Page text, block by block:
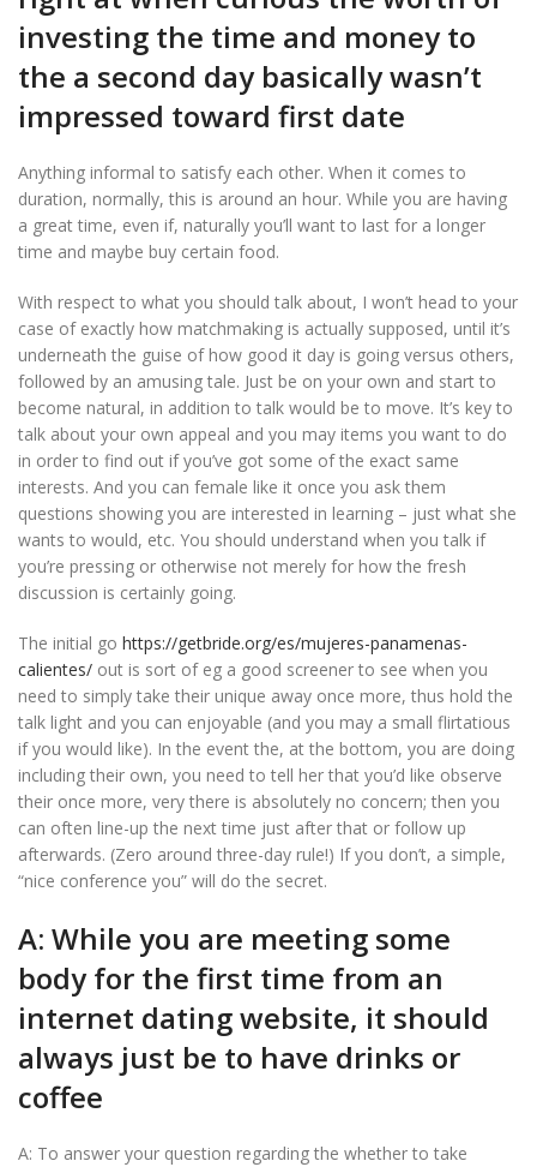
investing the time and money to
the a second day basically wasn’t
impressed toward first date
Anything informal to satisfy each other. When it comes to
duration, normally, this is around an hour. While you are having
a great time, even if, naturally you’ll want to last for a longer
time and maybe buy certain food.
With respect to what you should talk about, I won’t head to your
case of exactly how matchmaking is actually supposed, until it’s
underneath the guise of how good it day is going versus others,
followed by an amusing tale. Just be on your own and start to
become natural, in addition to talk would be to move. It’s key to
talk about your own appeal and you may items you want to do
in order to find out if you’ve got some of the exact same
interests. And you can female like it once you ask them
questions showing you are interested in learning – just what she
wants to would, etc. You should understand when you talk if
you’re pressing or otherwise not merely for how the fresh
discussion is certainly going.
The initial go https://getbride.org/es/mujeres-panamenas-
calientes/ out is sort of eg a good screener to see when you
need to simply take their unique away once more, thus hold the
talk light and you can enjoyable (and you may a small flirtatious
if you would like). In the event the, at the bottom, you are doing
including their own, you need to tell her that you’d like observe
their once more, very there is absolutely no concern; then you
can often line-up the next time just after that or follow up
afterwards. (Zero around three-day rule!) If you don’t, a simple,
“nice conference you” will do the secret.
A: While you are meeting some
body for the first time from an
internet dating website, it should
always just be to have drinks or
coffee
A: To answer your question regarding the whether to take